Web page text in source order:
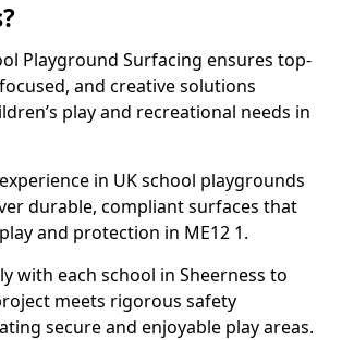
Playground Surfacing ensures top-
and creative solutions
play and recreational needs in
in UK school playgrounds
durable, compliant surfaces that
and protection in ME12 1.
with each school in Sheerness to
meets rigorous safety
secure and enjoyable play areas.